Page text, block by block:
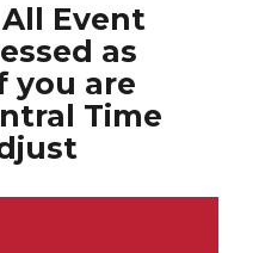
All Event
as
you are
Time